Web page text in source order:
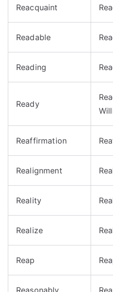
Reacquaint
Readable
Reading
Ready
Reaffirmation
Realignment
Reality
Realize
Reap
Reasonably